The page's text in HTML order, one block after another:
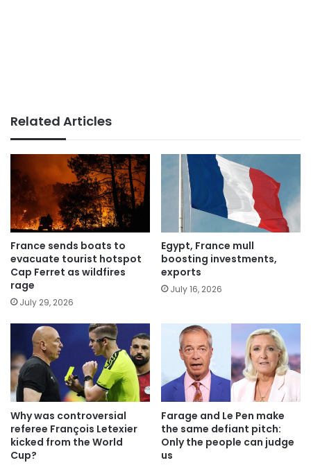
Related Articles
France sends boats to
evacuate tourist hotspot
Cap Ferret as wildfires
rage
July 29, 2026
Egypt, France mull
boosting investments,
exports
July 16, 2026
Why was controversial
referee François Letexier
kicked from the World
Cup?
Farage and Le Pen make
the same defiant pitch:
Only the people can judge
us